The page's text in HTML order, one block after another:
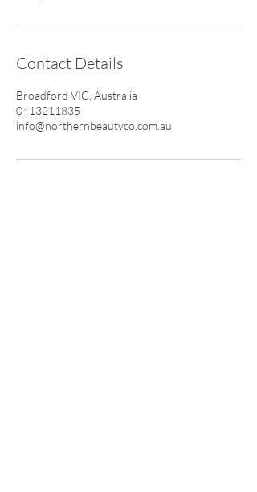
Contact Details
Broadford VIC, Australia
0413211835
info@northernbeautyco.com.au